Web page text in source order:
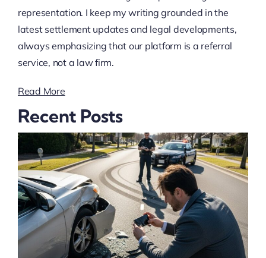
representation. I keep my writing grounded in the
latest settlement updates and legal developments,
always emphasizing that our platform is a referral
service, not a law firm.
Read More
Recent Posts